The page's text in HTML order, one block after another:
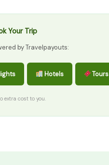
Your Trip
by Travelpayouts:
Hotels Tours
extra cost to you.